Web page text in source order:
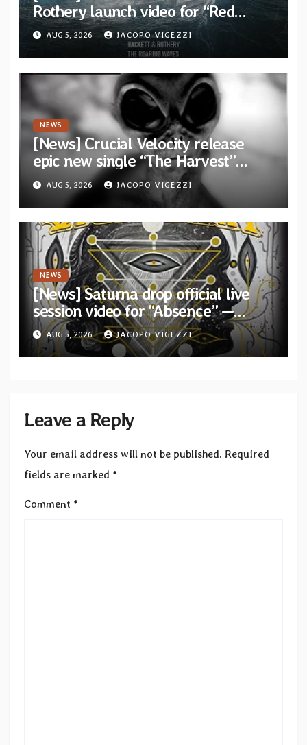
Rothery launch video for “Red
Dragon” — Second track from
collaborative album “The Roaring
Waves”
AUG 5, 2026 JACOPO VIGEZZI
NEWS
[News] Crucial Velocity release
epic new single “The Harvest”
featuring Opeth guitarist Fredrik
Åkesson
AUG 5, 2026 JACOPO VIGEZZI
NEWS
[News] Saturna drop official live
session video for “Absence” —
Second single from “Light and
Shadow”
AUG 5, 2026 JACOPO VIGEZZI
Leave a Reply
Your email address will not be published. Required
fields are marked *
Comment *